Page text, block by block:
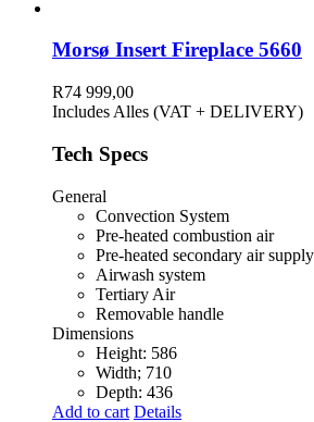
Morsø Insert Fireplace 5660
R74 999,00
Includes Alles (VAT + DELIVERY)
Tech Specs
General
Convection System
Pre-heated combustion air
Pre-heated secondary air supply
Airwash system
Tertiary Air
Removable handle
Dimensions
Height: 586
Width; 710
Depth: 436
Add to cart Details